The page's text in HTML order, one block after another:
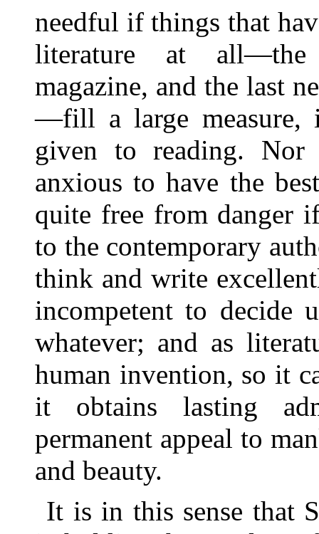
needful if things that
literature at all—the
magazine, and the last
—fill a large measure,
given to reading. Nor
anxious to have the
quite free from danger
to the contemporary
think and write
incompetent to decide
whatever; and as
human invention, so it
it obtains lasting
permanent appeal to
and beauty.
It is in this sense that